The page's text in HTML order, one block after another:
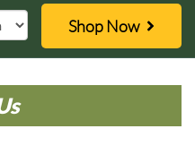
Shop Now